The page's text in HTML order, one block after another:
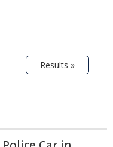
Results »